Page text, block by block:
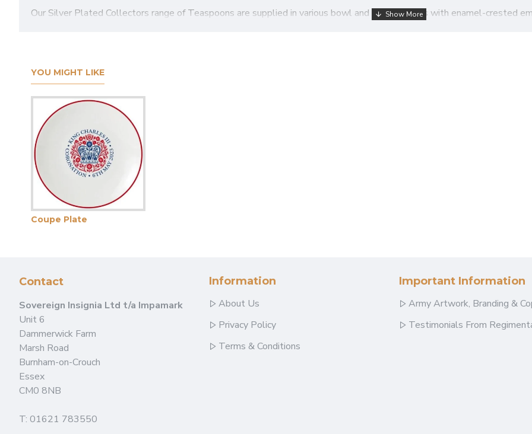
Our Silver Plated Collectors range of Teaspoons are supplied in various bowl and stem designs with enamel-crested
YOU MIGHT LIKE
Coupe Plate
Contact
Sovereign Insignia Ltd t/a Impamark
Unit 6
Dammerwick Farm
Marsh Road
Burnham-on-Crouch
Essex
CM0 8NB
T: 01621 783550
Information
About Us
Privacy Policy
Terms & Conditions
Important Information
Army Artwork, Branding &
Testimonials From